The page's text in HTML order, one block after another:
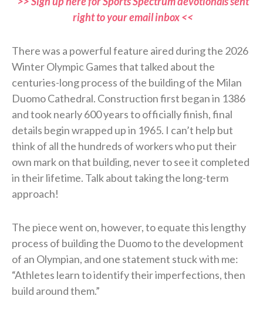
right to your email inbox <<
There was a powerful feature aired during the 2026
Winter Olympic Games that talked about the
centuries-long process of the building of the Milan
Duomo Cathedral. Construction first began in 1386
and took nearly 600 years to officially finish, final
details begin wrapped up in 1965. I can’t help but
think of all the hundreds of workers who put their
own mark on that building, never to see it completed
in their lifetime. Talk about taking the long-term
approach!
The piece went on, however, to equate this lengthy
process of building the Duomo to the development
of an Olympian, and one statement stuck with me:
“Athletes learn to identify their imperfections, then
build around them.”